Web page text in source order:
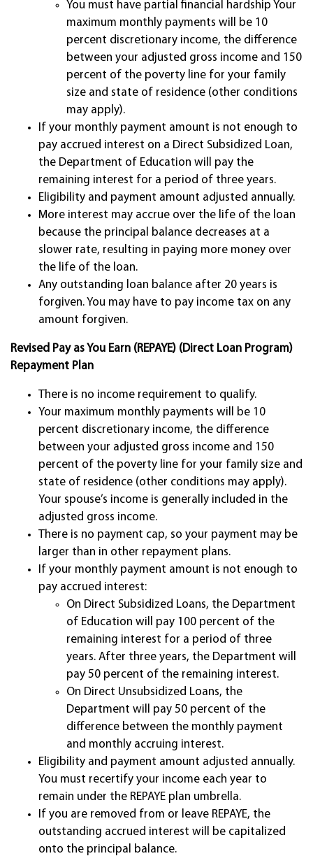
You must have partial financial hardship Your
maximum monthly payments will be 10
percent discretionary income, the difference
between your adjusted gross income and 150
percent of the poverty line for your family
size and state of residence (other conditions
may apply).
If your monthly payment amount is not enough to
pay accrued interest on a Direct Subsidized Loan,
the Department of Education will pay the
remaining interest for a period of three years.
Eligibility and payment amount adjusted annually.
More interest may accrue over the life of the loan
because the principal balance decreases at a
slower rate, resulting in paying more money over
the life of the loan.
Any outstanding loan balance after 20 years is
forgiven. You may have to pay income tax on any
amount forgiven.
Revised Pay as You Earn (REPAYE) (Direct Loan Program)
Repayment Plan
There is no income requirement to qualify.
Your maximum monthly payments will be 10
percent discretionary income, the difference
between your adjusted gross income and 150
percent of the poverty line for your family size and
state of residence (other conditions may apply).
Your spouse’s income is generally included in the
adjusted gross income.
There is no payment cap, so your payment may be
larger than in other repayment plans.
If your monthly payment amount is not enough to
pay accrued interest:
On Direct Subsidized Loans, the Department
of Education will pay 100 percent of the
remaining interest for a period of three
years. After three years, the Department will
pay 50 percent of the remaining interest.
On Direct Unsubsidized Loans, the
Department will pay 50 percent of the
difference between the monthly payment
and monthly accruing interest.
Eligibility and payment amount adjusted annually.
You must recertify your income each year to
remain under the REPAYE plan umbrella.
If you are removed from or leave REPAYE, the
outstanding accrued interest will be capitalized
onto the principal balance.